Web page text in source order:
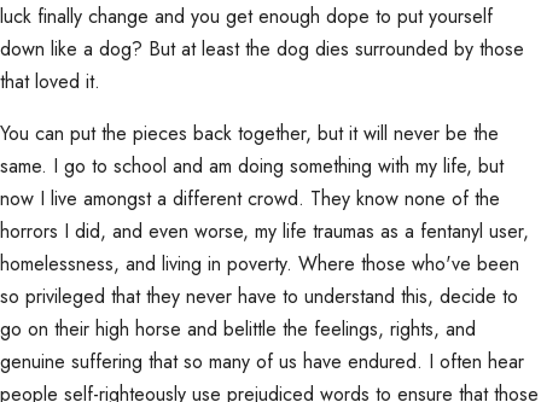
luck finally change and you get enough dope to put yourself
down like a dog? But at least the dog dies surrounded by those
that loved it.
You can put the pieces back together, but it will never be the
same. I go to school and am doing something with my life, but
now I live amongst a different crowd. They know none of the
horrors I did, and even worse, my life traumas as a fentanyl user,
homelessness, and living in poverty. Where those who've been
so privileged that they never have to understand this, decide to
go on their high horse and belittle the feelings, rights, and
genuine suffering that so many of us have endured. I often hear
people self-righteously use prejudiced words to ensure that those